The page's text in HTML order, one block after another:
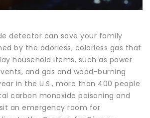
detector can save your family
by the odorless, colorless gas that
household items, such as power
and gas and wood-burning
in the U.S., more than 400 people
carbon monoxide poisoning and
an emergency room for